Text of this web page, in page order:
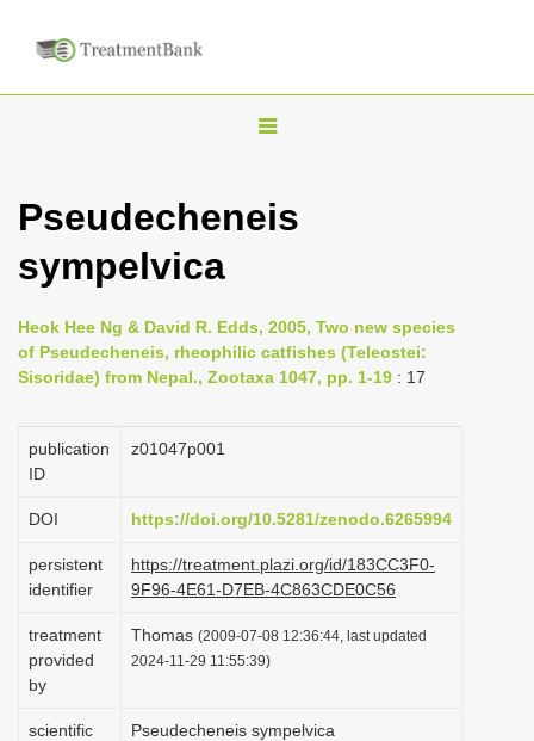
T
g
n
a
i
t
i
o
n
Pseudecheneis
sympelvica
Heok Hee Ng & David R. Edds, 2005, Two new species
of Pseudecheneis, rheophilic catfishes (Teleostei:
Sisoridae) from Nepal., Zootaxa 1047, pp. 1-19 : 17
publication
ID
z01047p001
DOI https://doi.org/10.5281/zenodo.6265994
persistent
identifier
https://treatment.plazi.org/id/183CC3F0-
9F96-4E61-D7EB-4C863CDE0C56
treatment
provided
by
Thomas (2009-07-08 12:36:44, last updated
2024-11-29 11:55:39)
scientific
Pseudecheneis sympelvica